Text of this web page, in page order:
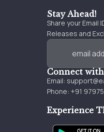
Stay Ahead!
Share your
Releases and
Connect
Email:
Phone: +91
Experience